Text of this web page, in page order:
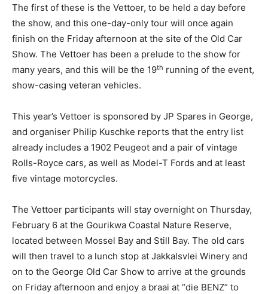
The first of these is the Vettoer, to be held a day before
the show, and this one-day-only tour will once again
finish on the Friday afternoon at the site of the Old Car
Show. The Vettoer has been a prelude to the show for
many years, and this will be the 19th running of the event,
show-casing veteran vehicles.
This year’s Vettoer is sponsored by JP Spares in George,
and organiser Philip Kuschke reports that the entry list
already includes a 1902 Peugeot and a pair of vintage
Rolls-Royce cars, as well as Model-T Fords and at least
five vintage motorcycles.
The Vettoer participants will stay overnight on Thursday,
February 6 at the Gourikwa Coastal Nature Reserve,
located between Mossel Bay and Still Bay. The old cars
will then travel to a lunch stop at Jakkalsvlei Winery and
on to the George Old Car Show to arrive at the grounds
on Friday afternoon and enjoy a braai at “die BENZ” to